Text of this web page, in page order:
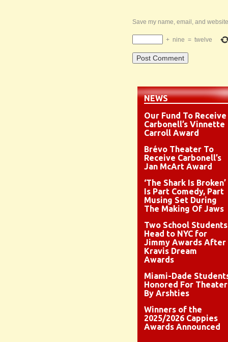
Save my name, email, and
+ nine = twelve
NEWS
Our Fund To Receive
Carbonell’s Vinnette
Carroll Award
Brévo Theater To
Receive Carbonell’s
Jan McArt Award
‘The Shark Is Broken’
Is Part Comedy, Part
Musing Set During
The Making Of Jaws
Two School Students
Head to NYC for
Jimmy Awards After
Kravis Dream
Awards
Miami-Dade
Honored For Theater
By Arshties
Winners of the
2025/2026 Cappies
Awards Announced